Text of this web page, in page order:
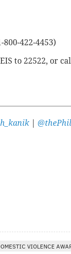
800-422-4453)
to 22522, or
|
VIOLENCE